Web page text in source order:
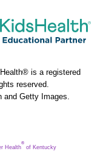
is a registered
reserved.
and Getty Images.
Health
®
of Kentucky